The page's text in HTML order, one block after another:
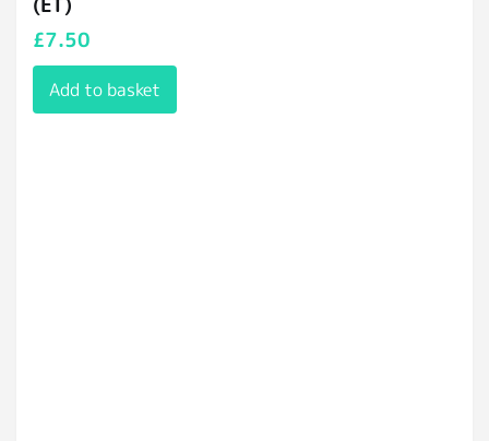
£7.50
Add to basket